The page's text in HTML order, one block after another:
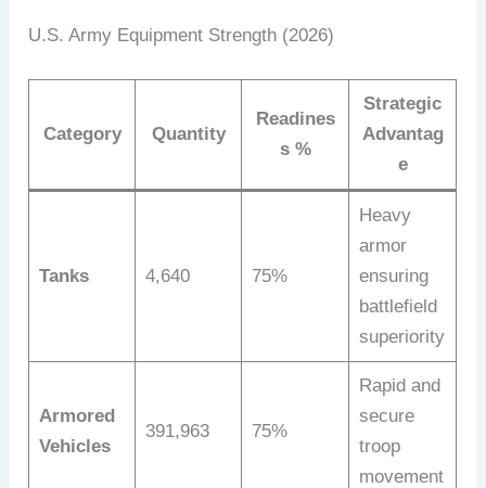
U.S. Army Equipment Strength (2026)
Category Quantity
Readines
s %
Strategic
Advantag
e
Tanks 4,640 75%
Heavy
armor
ensuring
battlefield
superiority
Armored
Vehicles
391,963 75%
Rapid and
secure
troop
movement